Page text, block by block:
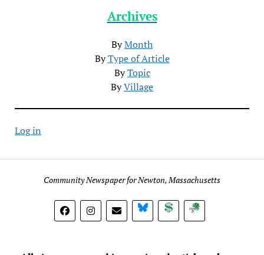
Archives
ByMonth
ByType of Article
ByTopic
ByVillage
Log in
Community Newspaper for Newton, Massachusetts
BlueSky DonateSubscribe